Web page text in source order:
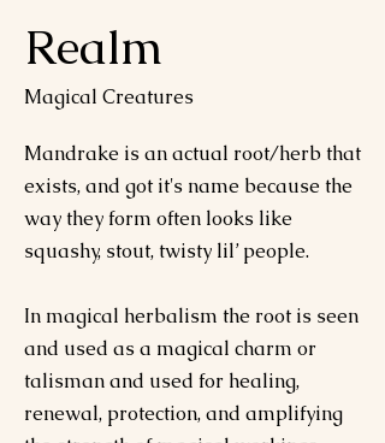
Realm
Magical Creatures
Mandrake is an actual root/herb that
exists, and got it's name because the
way they form often looks like
squashy, stout, twisty lil’ people.
In magical herbalism the root is seen
and used as a magical charm or
talisman and used for healing,
renewal, protection, and amplifying